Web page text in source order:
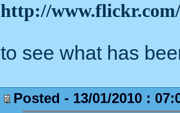
http://www.flickr.com/
to see what has
Posted - 13/01/2010 :